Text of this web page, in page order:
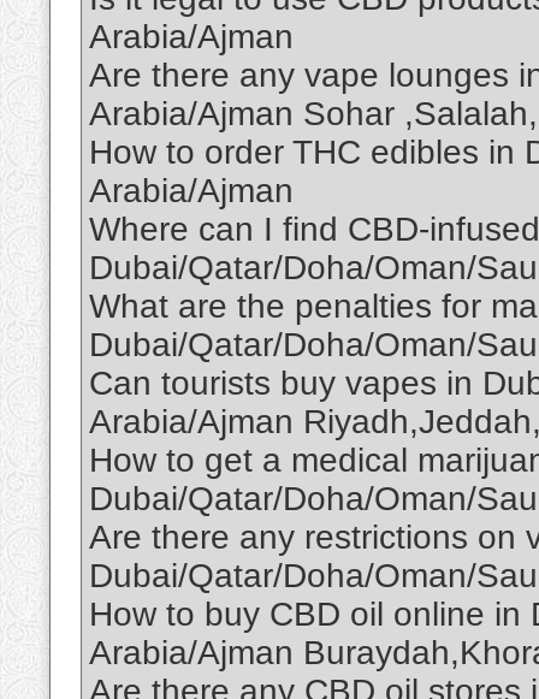
Arabia/Ajman
Are there any vape lounges
Arabia/Ajman Sohar
How to order THC edibles in
Arabia/Ajman
Where can I find CBD-
Dubai/Qatar/Doha/Oman/
What are the penalties for
Dubai/Qatar/Doha/Oman/
Can tourists buy vapes in
Arabia/Ajman
How to get a medical
Dubai/Qatar/Doha/Oman/
Are there any restrictions on
Dubai/Qatar/Doha/Oman/
How to buy CBD oil online
Arabia/Ajman